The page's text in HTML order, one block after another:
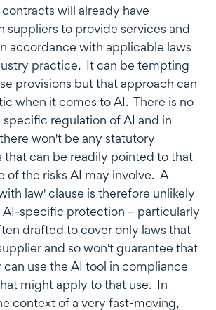
will already have
suppliers to provide services and
accordance with applicable laws
practice. It can be tempting
provisions but that approach can
when it comes to AI. There is no
specific regulation of AI and in
won't be any statutory
that can be readily pointed to that
of the risks AI may involve. A
law' clause is therefore unlikely
specific protection – particularly
drafted to cover only laws that
and so won't guarantee that
use the AI tool in compliance
might apply to that use. In
context of a very fast-moving,